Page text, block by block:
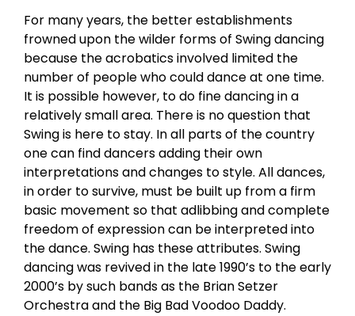
For many years, the better establishments
frowned upon the wilder forms of Swing dancing
because the acrobatics involved limited the
number of people who could dance at one time.
It is possible however, to do fine dancing in a
relatively small area. There is no question that
Swing is here to stay. In all parts of the country
one can find dancers adding their own
interpretations and changes to style. All dances,
in order to survive, must be built up from a firm
basic movement so that adlibbing and complete
freedom of expression can be interpreted into
the dance. Swing has these attributes. Swing
dancing was revived in the late 1990’s to the early
2000’s by such bands as the Brian Setzer
Orchestra and the Big Bad Voodoo Daddy.